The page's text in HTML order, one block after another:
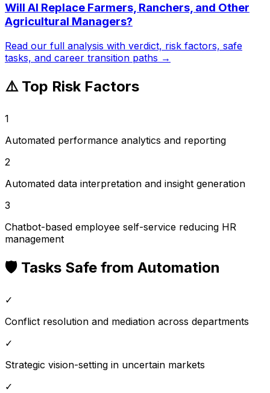
Will AI Replace Farmers, Ranchers, and Other
Agricultural Managers?
Read our full analysis with verdict, risk factors, safe
tasks, and career transition paths →
⚠️ Top Risk Factors
1
Automated performance analytics and reporting
2
Automated data interpretation and insight generation
3
Chatbot-based employee self-service reducing HR
management
🛡️ Tasks Safe from Automation
✓
Conflict resolution and mediation across departments
✓
Strategic vision-setting in uncertain markets
✓